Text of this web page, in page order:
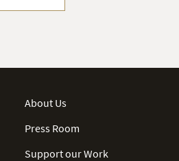
About Us
Press Room
Support our Work